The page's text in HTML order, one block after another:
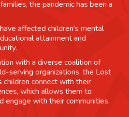
the pandemic has been a
affected children's mental
attainment and
with a diverse coalition of
serving organizations, the Lost
children connect with their
which allows them to
engage with their communities.